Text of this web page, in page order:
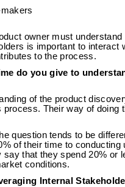
owner must
is important to interact
to the process.
do you give to
of the product
process. Their way of
question tends to be
of their time to
say that they spend 20% or
conditions.
Internal